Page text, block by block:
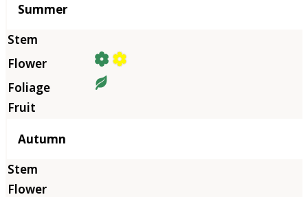
Summer
Autumn